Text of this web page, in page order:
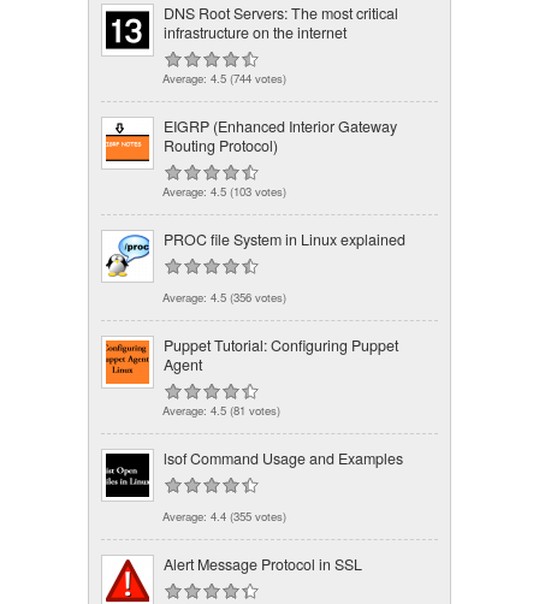
DNS Root Servers: The most critical
infrastructure on the internet
Average: 4.5 (744 votes)
EIGRP (Enhanced Interior Gateway
Routing Protocol)
Average: 4.5 (103 votes)
PROC file System in Linux explained
Average: 4.5 (356 votes)
Puppet Tutorial: Configuring Puppet
Agent
Average: 4.5 (81 votes)
lsof Command Usage and Examples
Average: 4.4 (355 votes)
Alert Message Protocol in SSL